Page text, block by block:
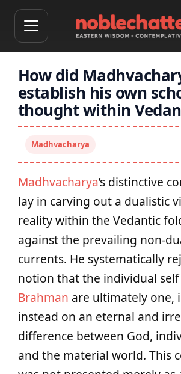
How did
establish his own
thought within
Madhvacharya
Madhvacharya’s distinctive
lay in carving out a dualistic
reality within the Vedantic
against the prevailing non-
currents. He systematically
notion that the individual
Brahman are ultimately one,
instead on an eternal and
difference between God,
and the material world. This